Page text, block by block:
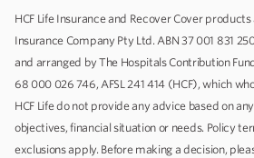
HCF Life Insurance and Recover Cover products
Insurance Company Pty Ltd. ABN 37 001 831
and arranged by The Hospitals Contribution
68 000 026 746, AFSL 241 414 (HCF), which
HCF Life do not provide any advice based on
objectives, financial situation or needs. Policy
exclusions apply. Before making a decision,